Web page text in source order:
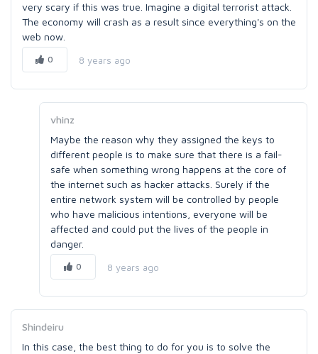
very scary if this was true. Imagine a digital terrorist attack.
The economy will crash as a result since everything's on the
web now.
0 8 years ago
vhinz
Maybe the reason why they assigned the keys to
different people is to make sure that there is a fail-
safe when something wrong happens at the core of
the internet such as hacker attacks. Surely if the
entire network system will be controlled by people
who have malicious intentions, everyone will be
affected and could put the lives of the people in
danger.
0 8 years ago
Shindeiru
In this case, the best thing to do for you is to solve the